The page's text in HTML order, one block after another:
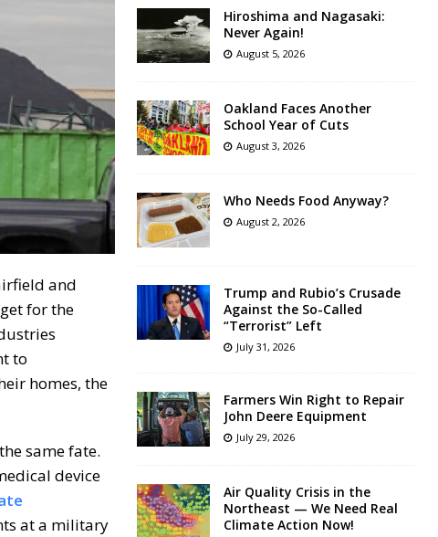
and
for the
to
homes, the
same fate.
device
at a military
Hiroshima and Nagasaki:
Never Again!
August 5, 2026
Oakland Faces Another
School Year of Cuts
August 3, 2026
Who Needs Food Anyway?
August 2, 2026
Trump and Rubio’s Crusade
Against the So-Called
“Terrorist” Left
July 31, 2026
Farmers Win Right to Repair
John Deere Equipment
July 29, 2026
Air Quality Crisis in the
Northeast — We Need Real
Climate Action Now!